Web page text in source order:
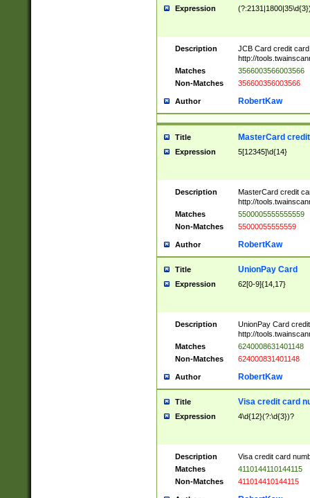
Expression
Description
JCB Card credit
http://
Matches
3566003566003566
Non-Matches
356600356003566
Author RobertKaw
Title MasterCard
Expression 5[12345]\d{14}
Description
MasterCard credit
http://
Matches
5500005555555559
Non-Matches
55000055555559
Author RobertKaw
Title UnionPay Card
Expression 62[0-9]{14,17}
Description
UnionPay Card
http://
Matches
6240008631401148
Non-Matches
624000831401148
Author RobertKaw
Title Visa credit card
Expression 4\d{12}(?:\d{3})?
Description
Visa credit card
Matches
4110144110144115
Non-Matches
411014410144115